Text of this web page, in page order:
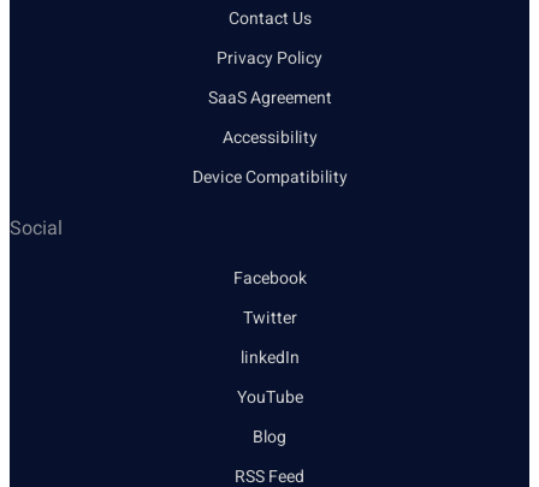
Contact Us
Privacy Policy
SaaS Agreement
Accessibility
Device Compatibility
Social
Facebook
Twitter
linkedIn
YouTube
Blog
RSS Feed